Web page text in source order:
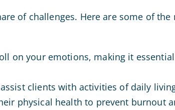
of challenges. Here are some of the
on your emotions, making it
clients with activities of daily
physical health to prevent burnout